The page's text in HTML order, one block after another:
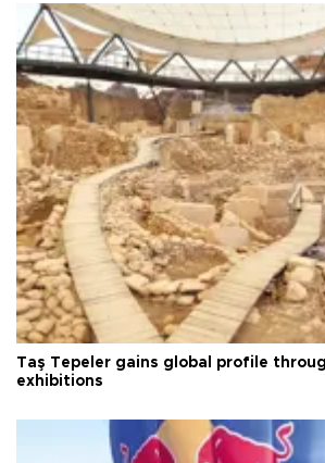
Taş Tepeler gains global profile
exhibitions